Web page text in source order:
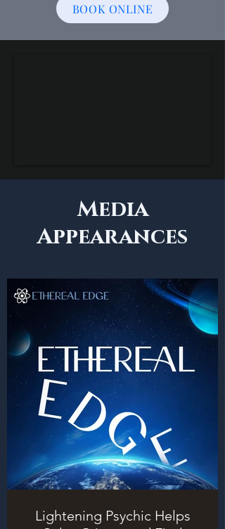
BOOK ONLINE
Media
Appearances
Lightening Psychic Helps